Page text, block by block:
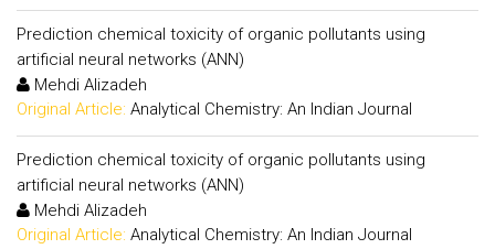
Prediction chemical toxicity of organic pollutants using
artificial neural networks (ANN)
Mehdi Alizadeh
Original Article: Analytical Chemistry: An Indian Journal
Prediction chemical toxicity of organic pollutants using
artificial neural networks (ANN)
Mehdi Alizadeh
Original Article: Analytical Chemistry: An Indian Journal